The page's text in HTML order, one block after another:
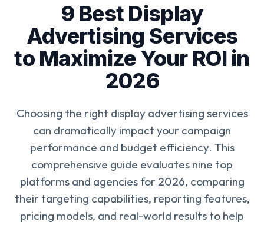
9 Best Display
Advertising Services
to Maximize Your ROI in
2026
Choosing the right display advertising services
can dramatically impact your campaign
performance and budget efficiency. This
comprehensive guide evaluates nine top
platforms and agencies for 2026, comparing
their targeting capabilities, reporting features,
pricing models, and real-world results to help